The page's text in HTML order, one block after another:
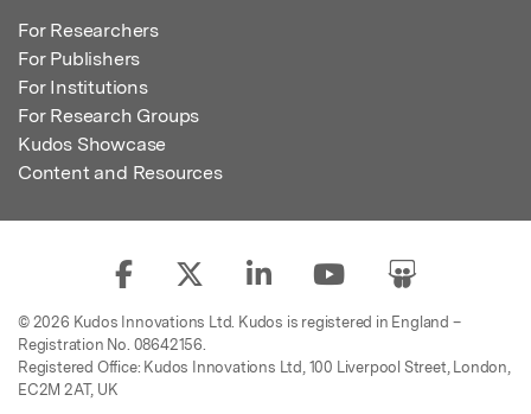
For Researchers
For Publishers
For Institutions
For Research Groups
Kudos Showcase
Content and Resources
© 2026 Kudos Innovations Ltd. Kudos is registered in England –
Registration No. 08642156.
Registered Office: Kudos Innovations Ltd, 100 Liverpool Street, London,
EC2M 2AT, UK